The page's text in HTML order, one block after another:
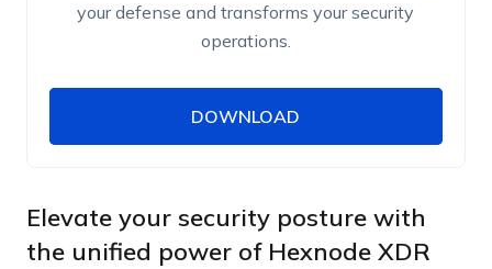
your defense and transforms your security
operations.
Work Email
DOWNLOAD
DOWNLOAD
Elevate your security posture with
the unified power of Hexnode XDR